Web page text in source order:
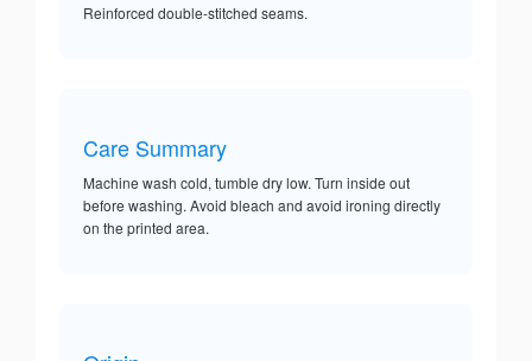
Reinforced double-stitched seams.
Care Summary
Machine wash cold, tumble dry low. Turn inside out
before washing. Avoid bleach and avoid ironing directly
on the printed area.